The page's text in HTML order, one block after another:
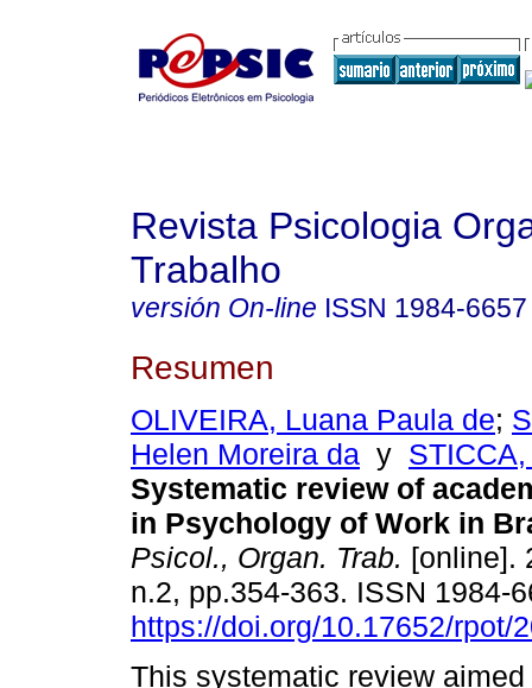
Revista Psicologia
Trabalho
versión On-line ISSN 1984-6657
Resumen
OLIVEIRA, Luana Paula de;
Helen Moreira da y
Systematic review of
in Psychology of Work in
Psicol., Organ. Trab. [online].
n.2, pp.354-363. ISSN 1984-
https://doi.org/10.17652/rpot/
This systematic review